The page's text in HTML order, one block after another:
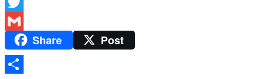
Twitter
Gmail Share Post